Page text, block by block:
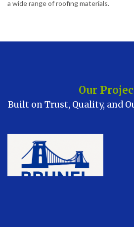
a wide range of roofing materials.
Our
Built on Trust, Quality, and